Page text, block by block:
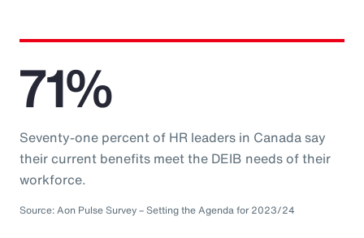
71%
Seventy-one percent of HR leaders in Canada say
their current benefits meet the DEIB needs of their
workforce.
Source: Aon Pulse Survey – Setting the Agenda for 2023/24